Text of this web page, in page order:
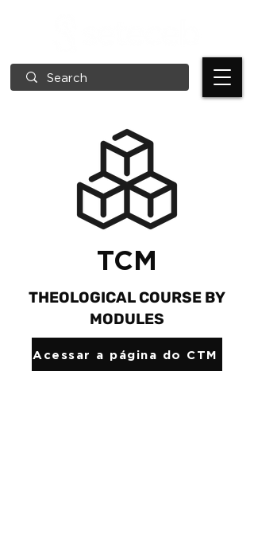
TCM
THEOLOGICAL COURSE BY
MODULES
Acessar a página do CTM